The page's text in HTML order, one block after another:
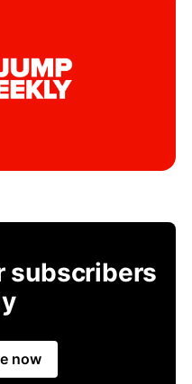
subscribers
now